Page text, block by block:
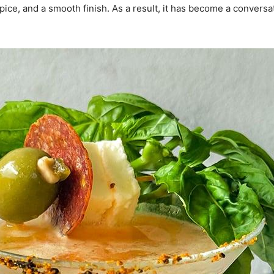
and a smooth finish. As a result, it has become a